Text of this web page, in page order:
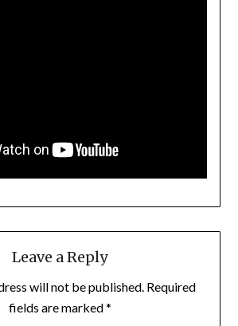
Leave a Reply
will not be published. Required
fields are marked*